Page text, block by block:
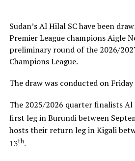
Steven Robert Barker(Simba SC
been very good hosts because
arranged together with CECAFA.
it gave us good opportunity to test
Harringingo Francis Christian
Coach): “Getting to the final after
has been a good things for us
tournament. We have loved the
hosts Rwanda and CECAFA.”
Sudan’s Al Hilal SC have been
Premier League champions Aigle
preliminary round of the 2026/
Champions League.
The draw was conducted on
The 2025/2026 quarter finalists
first leg in Burundi between
hosts their return leg in Kigali
13th.